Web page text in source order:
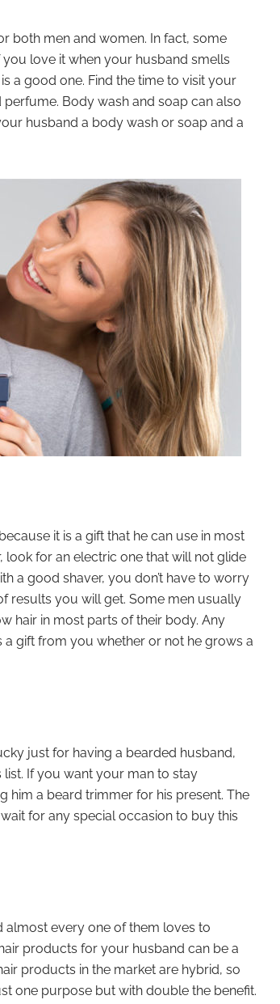
both men and women. In fact, some
you love it when your husband smells
a good one. Find the time to visit your
Body wash and soap can also
husband a body wash or soap and a
it is a gift that he can use in most
look for an electric one that will not glide
a good shaver, you don’t have to worry
results you will get. Some men usually
hair in most parts of their body. Any
gift from you whether or not he grows a
just for having a bearded husband,
If you want your man to stay
him a beard trimmer for his present. The
for any special occasion to buy this
almost every one of them loves to
products for your husband can be a
products in the market are hybrid, so
one purpose but with double the benefit.